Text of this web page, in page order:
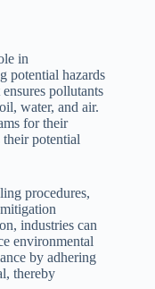
in
potential hazards
pollutants
water, and air.
for their
potential
procedures,
industries can
environmental
by adhering
thereby